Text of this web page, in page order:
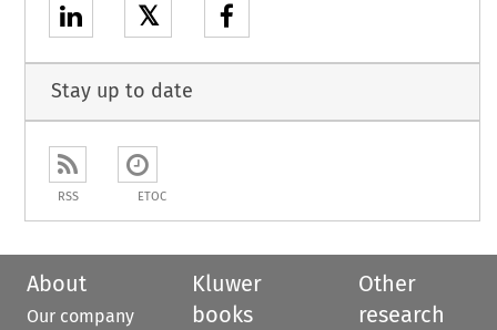
𝕏
Stay up to date
RSS ETOC
About
Our company
Kluwer
books
Other
research